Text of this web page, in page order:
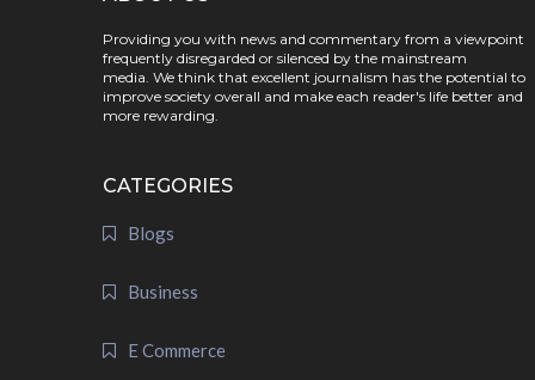
Providing you with news and commentary from a viewpoint
frequently disregarded or silenced by the mainstream
media. We think that excellent journalism has the potential to
improve society overall and make each reader's life better and
more rewarding.
CATEGORIES
Blogs
Business
E Commerce